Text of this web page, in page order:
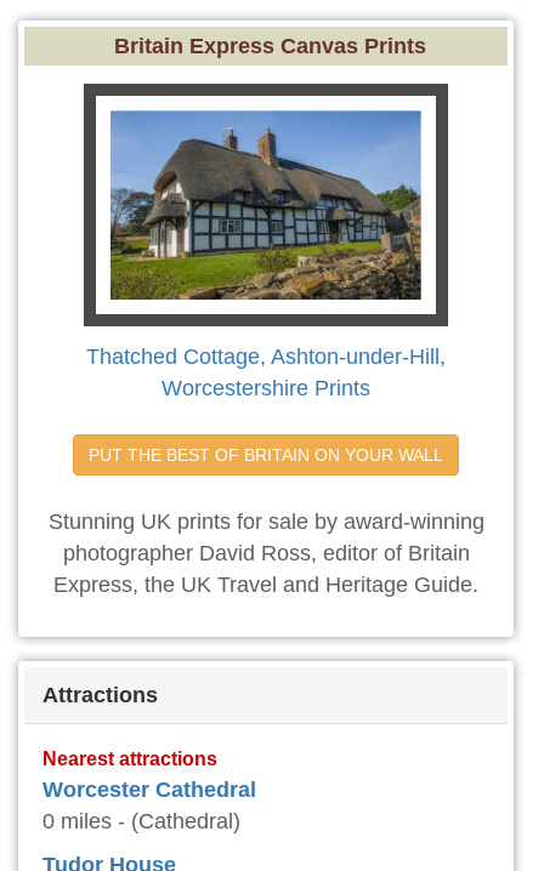
Britain Express Canvas Prints
Thatched Cottage, Ashton-under-Hill,
Worcestershire Prints
PUT THE BEST OF BRITAIN ON YOUR WALL
Stunning UK prints for sale by award-winning
photographer David Ross, editor of Britain
Express, the UK Travel and Heritage Guide.
Attractions
Nearest attractions
Worcester Cathedral
0 miles - (Cathedral)
Tudor House